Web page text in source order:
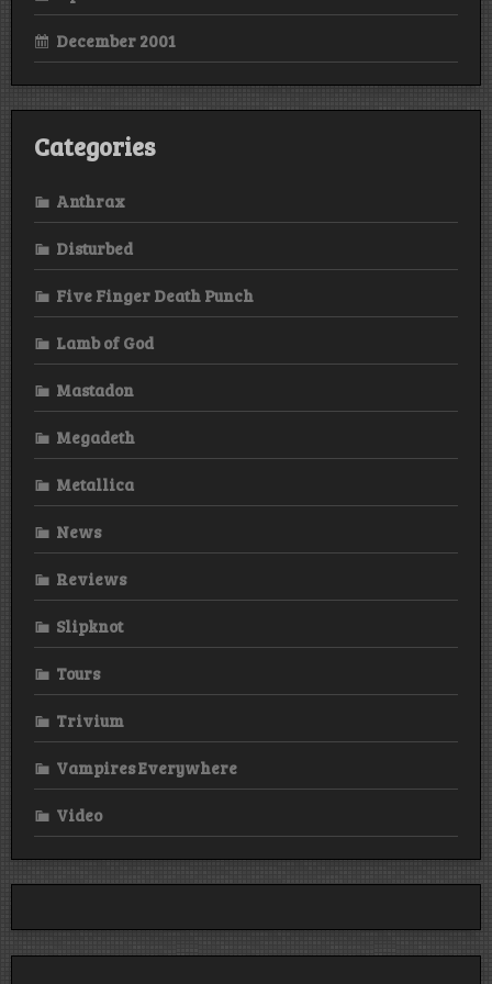
December 2001
Categories
Anthrax
Disturbed
Five Finger Death Punch
Lamb of God
Mastadon
Megadeth
Metallica
News
Reviews
Slipknot
Tours
Trivium
Vampires Everywhere
Video